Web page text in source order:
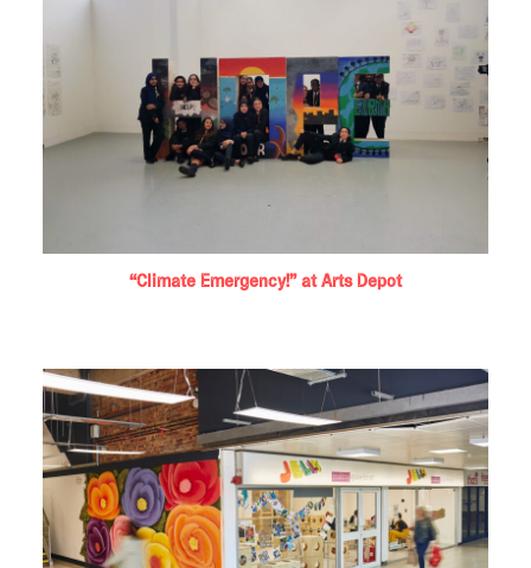
“Climate Emergency!” at Arts Depot